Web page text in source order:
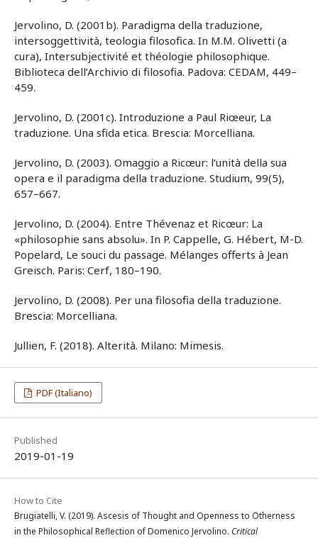
Jervolino, D. (2001b). Paradigma della traduzione,
intersoggettività, teologia filosofica. In M.M. Olivetti (a
cura), Intersubjectivité et théologie philosophique.
Biblioteca dell’Archivio di filosofia. Padova: CEDAM, 449–
459.
Jervolino, D. (2001c). Introduzione a Paul Riœeur, La
traduzione. Una sfida etica. Brescia: Morcelliana.
Jervolino, D. (2003). Omaggio a Ricœur: l’unità della sua
opera e il paradigma della traduzione. Studium, 99(5),
657–667.
Jervolino, D. (2004). Entre Thévenaz et Ricœur: La
«philosophie sans absolu». In P. Cappelle, G. Hébert, M-D.
Popelard, Le souci du passage. Mélanges offerts à Jean
Greisch. Paris: Cerf, 180–190.
Jervolino, D. (2008). Per una filosofia della traduzione.
Brescia: Morcelliana.
Jullien, F. (2018). Alterità. Milano: Mimesis.
PDF (Italiano)
Published
2019-01-19
How to Cite
Brugiatelli, V. (2019). Ascesis of Thought and Openness to Otherness
in the Philosophical Reflection of Domenico Jervolino. Critical